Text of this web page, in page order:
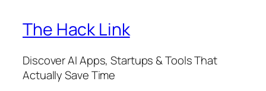
The Hack Link
Discover AI Apps, Startups & Tools That
Actually Save Time